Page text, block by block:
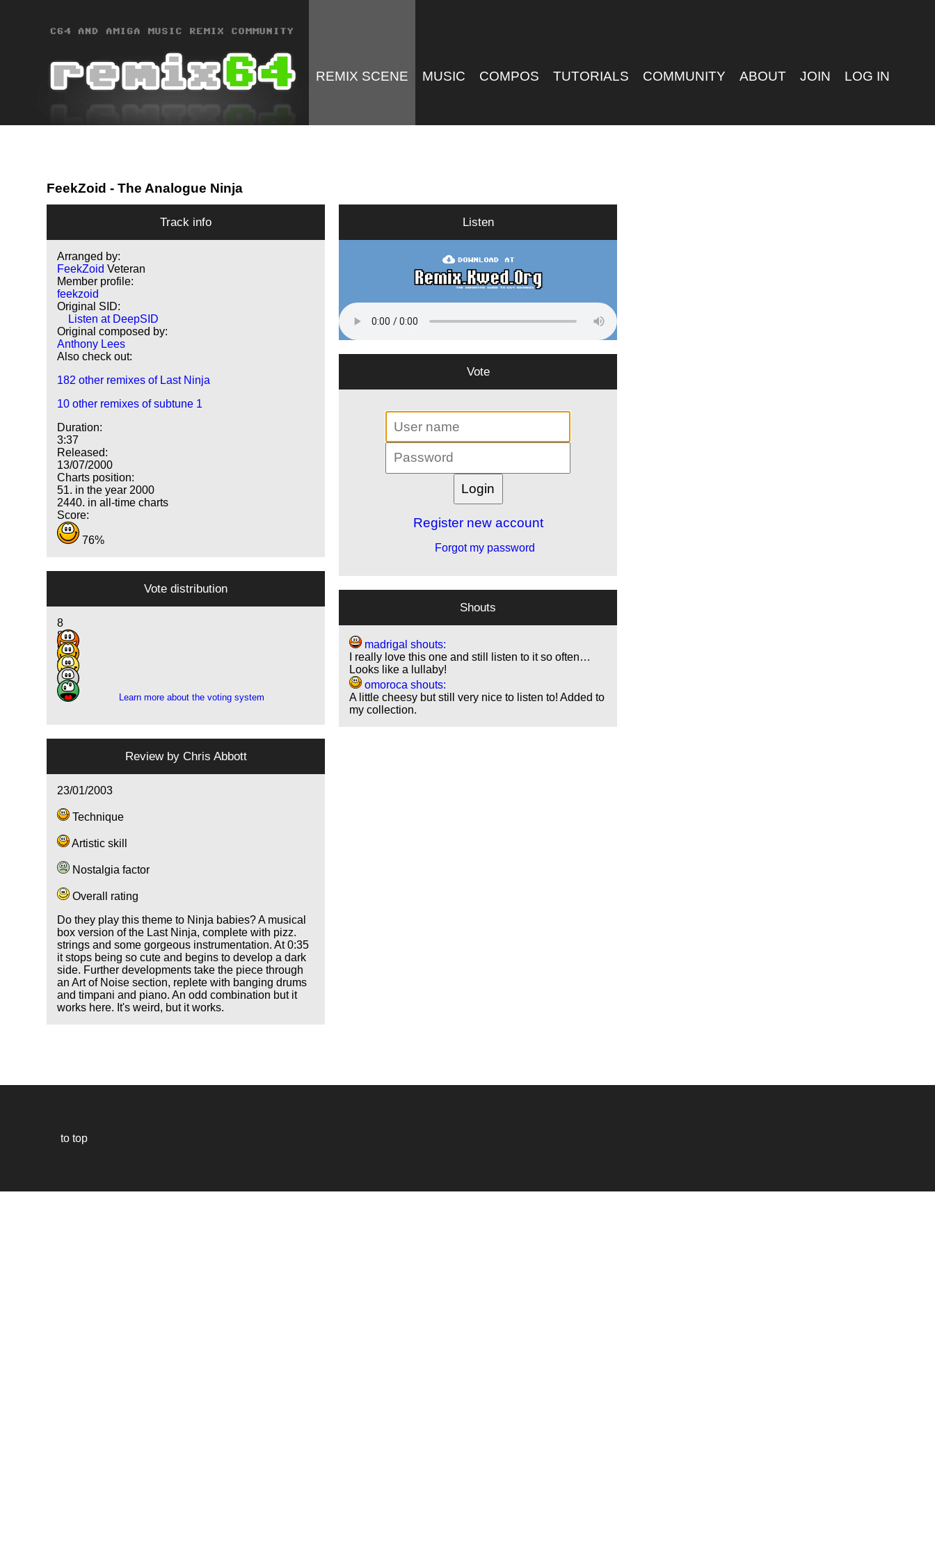
REMIX SCENE MUSIC COMPOS TUTORIALS COMMUNITY ABOUT JOIN LOG IN
FeekZoid - The Analogue Ninja
Track info
Arranged by:
FeekZoid Veteran
Member profile:
feekzoid
Original SID:
Listen at DeepSID
Original composed by:
Anthony Lees
Also check out:
182 other remixes of Last Ninja
10 other remixes of subtune 1
Duration:
3:37
Released:
13/07/2000
Charts position:
51. in the year 2000
2440. in all-time charts
Score:
76%
Listen
Vote
Register new account
Forgot my password
Vote distribution
8
8
9
4
2
Learn more about the voting system
Shouts
madrigal shouts:
I really love this one and still listen to it so often…
Looks like a lullaby!
omoroca shouts:
A little cheesy but still very nice to listen to! Added to
my collection.
Review by Chris Abbott
23/01/2003
Technique
Artistic skill
Nostalgia factor
Overall rating
Do they play this theme to Ninja babies? A musical
box version of the Last Ninja, complete with pizz.
strings and some gorgeous instrumentation. At 0:35
it stops being so cute and begins to develop a dark
side. Further developments take the piece through
an Art of Noise section, replete with banging drums
and timpani and piano. An odd combination but it
works here. It's weird, but it works.
to top